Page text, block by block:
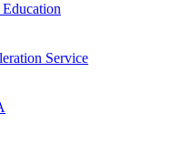
Service